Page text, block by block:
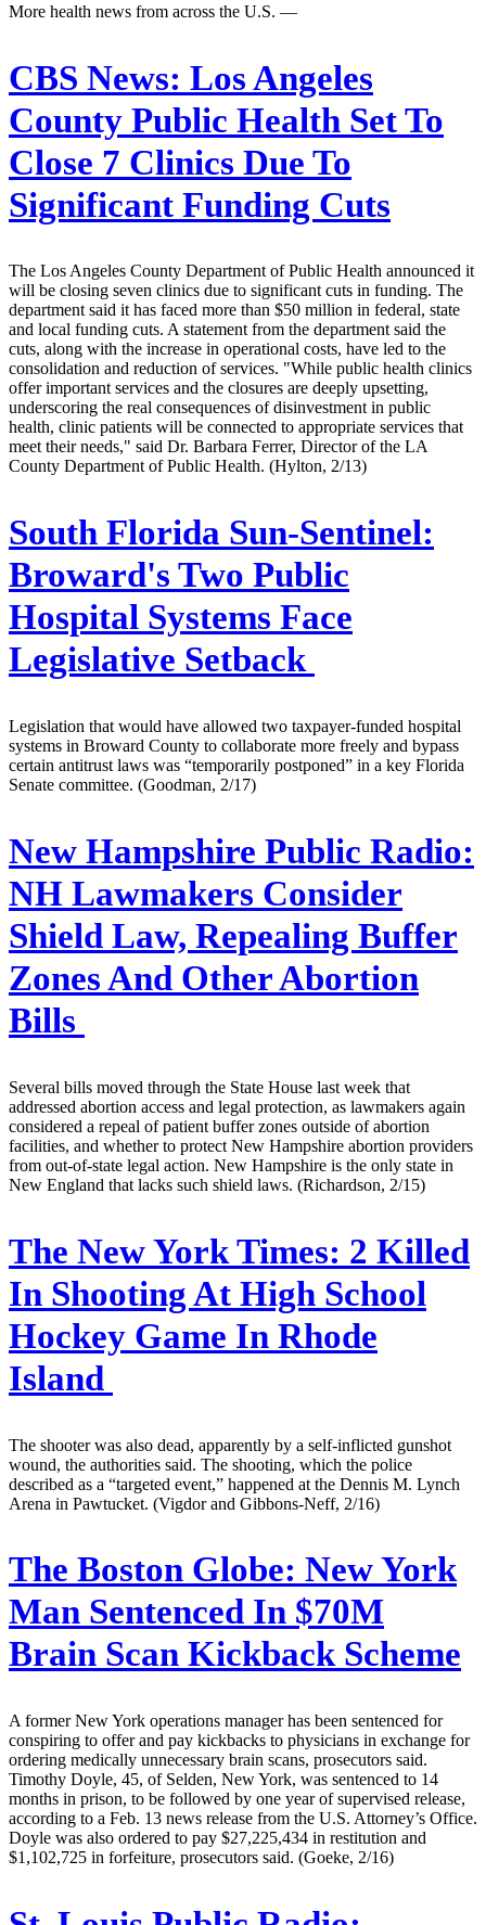
More health news from across the U.S. —
CBS News: Los Angeles
County Public Health Set To
Close 7 Clinics Due To
Significant Funding Cuts
The Los Angeles County Department of Public Health announced it
will be closing seven clinics due to significant cuts in funding. The
department said it has faced more than $50 million in federal, state
and local funding cuts. A statement from the department said the
cuts, along with the increase in operational costs, have led to the
consolidation and reduction of services. "While public health clinics
offer important services and the closures are deeply upsetting,
underscoring the real consequences of disinvestment in public
health, clinic patients will be connected to appropriate services that
meet their needs," said Dr. Barbara Ferrer, Director of the LA
County Department of Public Health. (Hylton, 2/13)
South Florida Sun-Sentinel:
Broward's Two Public
Hospital Systems Face
Legislative Setback
Legislation that would have allowed two taxpayer-funded hospital
systems in Broward County to collaborate more freely and bypass
certain antitrust laws was “temporarily postponed” in a key Florida
Senate committee. (Goodman, 2/17)
New Hampshire Public Radio:
NH Lawmakers Consider
Shield Law, Repealing Buffer
Zones And Other Abortion
Bills
Several bills moved through the State House last week that
addressed abortion access and legal protection, as lawmakers again
considered a repeal of patient buffer zones outside of abortion
facilities, and whether to protect New Hampshire abortion providers
from out-of-state legal action. New Hampshire is the only state in
New England that lacks such shield laws. (Richardson, 2/15)
The New York Times: 2 Killed
In Shooting At High School
Hockey Game In Rhode
Island
The shooter was also dead, apparently by a self-inflicted gunshot
wound, the authorities said. The shooting, which the police
described as a “targeted event,” happened at the Dennis M. Lynch
Arena in Pawtucket. (Vigdor and Gibbons-Neff, 2/16)
The Boston Globe: New York
Man Sentenced In $70M
Brain Scan Kickback Scheme
A former New York operations manager has been sentenced for
conspiring to offer and pay kickbacks to physicians in exchange for
ordering medically unnecessary brain scans, prosecutors said.
Timothy Doyle, 45, of Selden, New York, was sentenced to 14
months in prison, to be followed by one year of supervised release,
according to a Feb. 13 news release from the U.S. Attorney’s Office.
Doyle was also ordered to pay $27,225,434 in restitution and
$1,102,725 in forfeiture, prosecutors said. (Goeke, 2/16)